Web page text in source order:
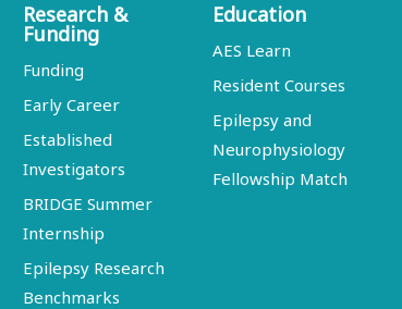
Research &
Funding
Funding
Early Career
Established
Investigators
BRIDGE Summer
Internship
Epilepsy Research
Benchmarks
Education
AES Learn
Resident Courses
Epilepsy and
Neurophysiology
Fellowship Match